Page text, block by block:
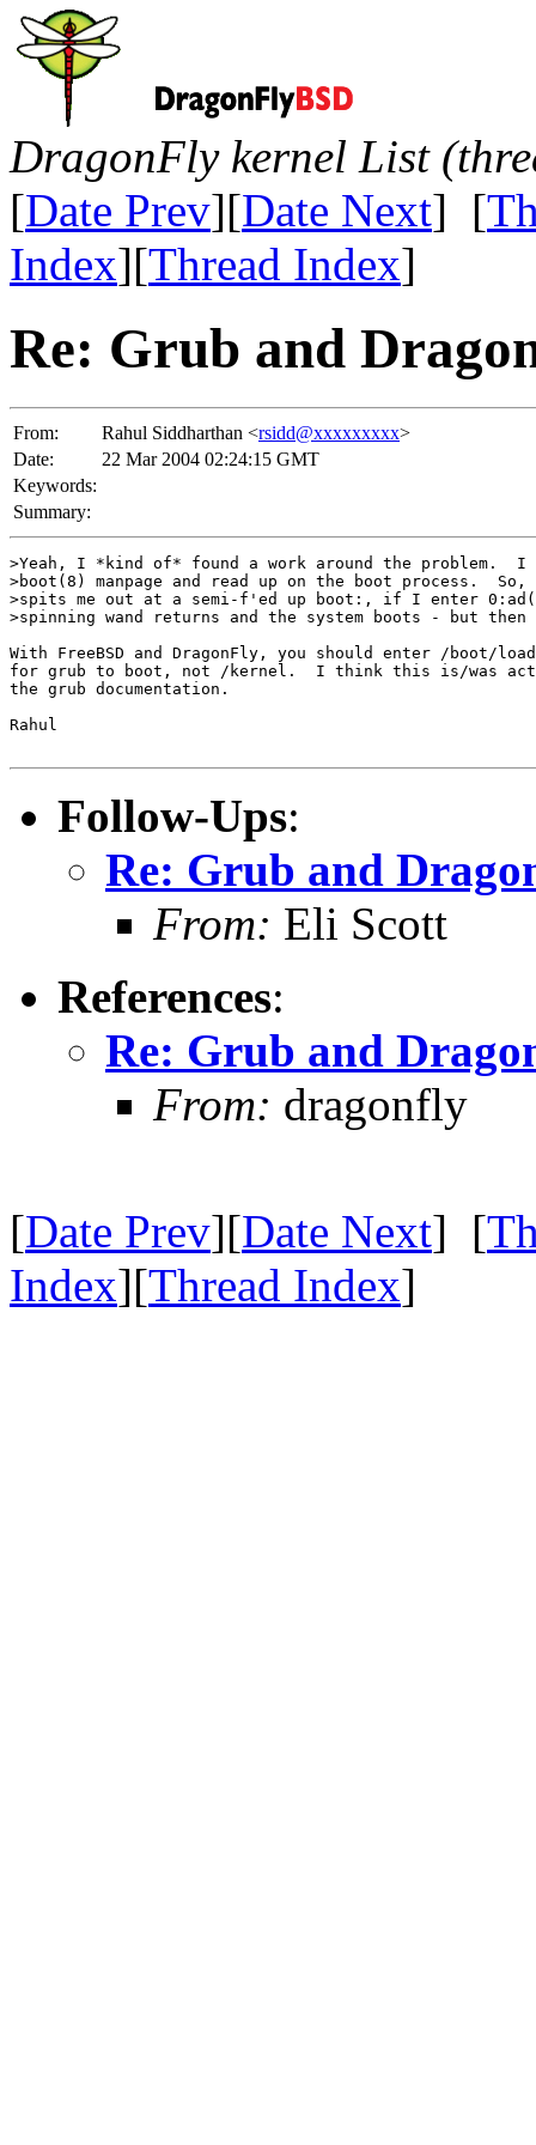
DragonFly kernel List
[Date Prev][Date Next] [
Index][Thread Index]
Re: Grub and
From: Rahul Siddharthan <rsidd@xxxxxxxxx>
Date:
22 Mar 2004 02:24:15 GMT
Keywords:
Summary:
>Yeah, I *kind of* found a work around the problem.  I
>boot(8) manpage and read up on the boot process.  So,
>spits me out at a semi-f'ed up boot:, if I enter
>spinning wand returns and the system boots - but
With FreeBSD and DragonFly, you should enter /boot/
for grub to boot, not /kernel.  I think this is/was
the grub documentation.
Rahul
Follow-Ups:
Re: Grub and
From: Eli Scott
References:
Re: Grub and
From: dragonfly
[Date Prev][Date Next] [
Index][Thread Index]